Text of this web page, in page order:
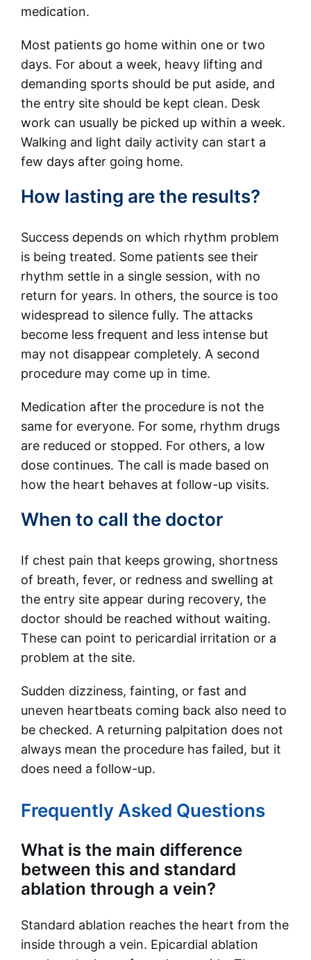
medication.
Most patients go home within one or two
days. For about a week, heavy lifting and
demanding sports should be put aside, and
the entry site should be kept clean. Desk
work can usually be picked up within a week.
Walking and light daily activity can start a
few days after going home.
How lasting are the results?
Success depends on which rhythm problem
is being treated. Some patients see their
rhythm settle in a single session, with no
return for years. In others, the source is too
widespread to silence fully. The attacks
become less frequent and less intense but
may not disappear completely. A second
procedure may come up in time.
Medication after the procedure is not the
same for everyone. For some, rhythm drugs
are reduced or stopped. For others, a low
dose continues. The call is made based on
how the heart behaves at follow-up visits.
When to call the doctor
If chest pain that keeps growing, shortness
of breath, fever, or redness and swelling at
the entry site appear during recovery, the
doctor should be reached without waiting.
These can point to pericardial irritation or a
problem at the site.
Sudden dizziness, fainting, or fast and
uneven heartbeats coming back also need to
be checked. A returning palpitation does not
always mean the procedure has failed, but it
does need a follow-up.
Frequently Asked Questions
What is the main difference
between this and standard
ablation through a vein?
Standard ablation reaches the heart from the
inside through a vein. Epicardial ablation